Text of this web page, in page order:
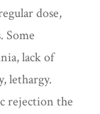
dose,
Some
lack of
lethargy.
rejection the